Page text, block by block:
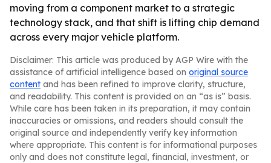
moving from a component market to a strategic
technology stack, and that shift is lifting chip demand
across every major vehicle platform.
Disclaimer: This article was produced by AGP Wire with the
assistance of artificial intelligence based on original source
content and has been refined to improve clarity, structure,
and readability. This content is provided on an “as is” basis.
While care has been taken in its preparation, it may contain
inaccuracies or omissions, and readers should consult the
original source and independently verify key information
where appropriate. This content is for informational purposes
only and does not constitute legal, financial, investment, or